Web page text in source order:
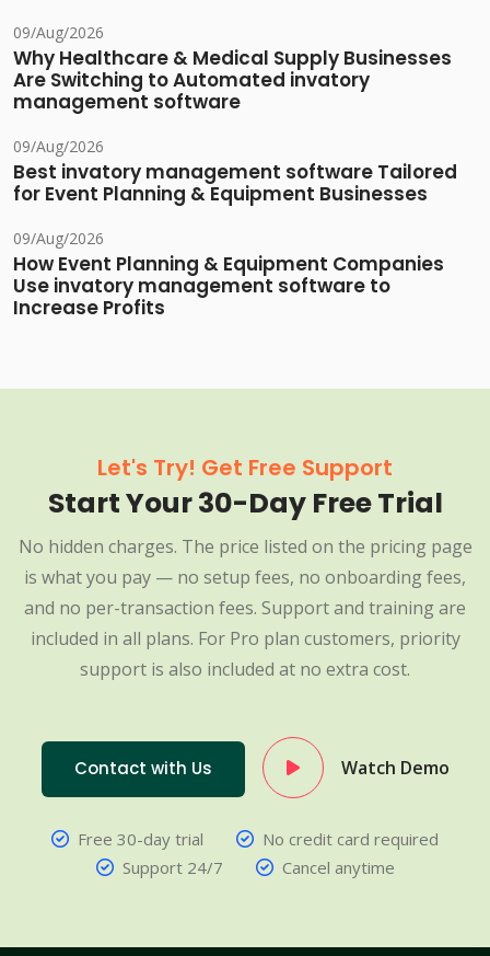
09/Aug/2026
Why Healthcare & Medical Supply Businesses
Are Switching to Automated invatory
management software
09/Aug/2026
Best invatory management software Tailored
for Event Planning & Equipment Businesses
09/Aug/2026
How Event Planning & Equipment Companies
Use invatory management software to
Increase Profits
Let's Try! Get Free Support
Start Your 30-Day Free Trial
No hidden charges. The price listed on the pricing page
is what you pay — no setup fees, no onboarding fees,
and no per-transaction fees. Support and training are
included in all plans. For Pro plan customers, priority
support is also included at no extra cost.
Contact with Us Watch Demo
Free 30-day trial
No credit card required
Support 24/7
Cancel anytime